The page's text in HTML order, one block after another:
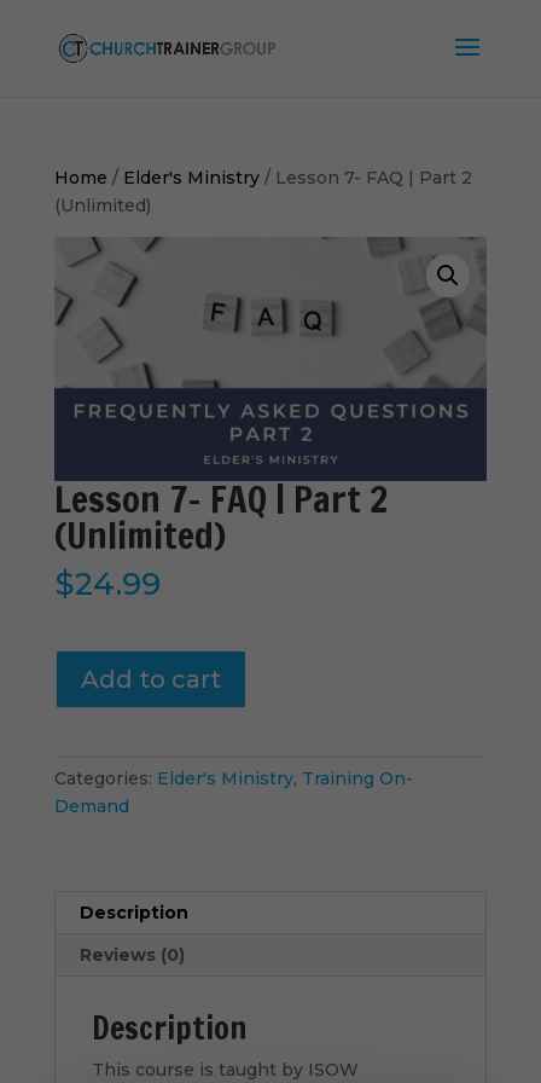
Home / Elder's Ministry/ Lesson 7- FAQ | Part 2
(Unlimited)
Lesson 7- FAQ | Part 2
(Unlimited)
$24.99
Part
2
Add to cart
Categories: Elder's Ministry, Training On-
Demand
Description
Reviews (0)
Description
This course is taught by ISOW